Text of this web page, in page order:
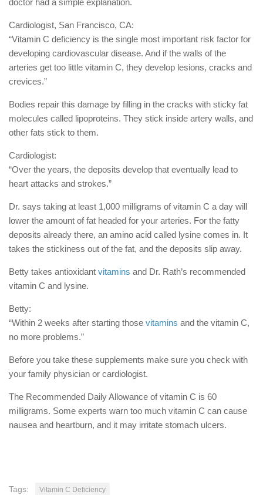
doctor had a simple explanation.
Cardiologist, San Francisco, CA:
“Vitamin C deficiency is the single most important risk factor for
developing cardiovascular disease. And if the walls of the
arteries get too little vitamin C, they develop lesions, cracks and
crevices.”
Bodies repair this damage by filling in the cracks with sticky fat
molecules called lipoproteins. They stick inside artery walls, and
other fats stick to them.
Cardiologist:
“Over the years, the deposits develop that eventually lead to
heart attacks and strokes.”
Dr. says taking at least 1,000 milligrams of vitamin C a day will
lower the amount of fat headed for your arteries. For the fatty
deposits already there, an amino acid called lysine comes in. It
takes the stickiness out of the fat, and the deposits slip away.
Betty takes antioxidant vitamins and Dr. Rath’s recommended
vitamin C and lysine.
Betty:
“Within 2 weeks after starting those vitamins and the vitamin C,
no more problems.”
Before you take these supplements make sure you check with
your family physician or cardiologist.
The Recommended Daily Allowance of vitamin C is 60
milligrams. Some experts warn too much vitamin C can cause
nausea and heartburn, and it may irritate stomach ulcers.
Tags: Vitamin C Deficiency